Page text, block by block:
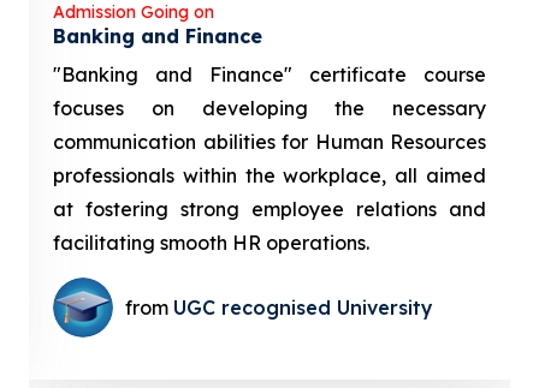
Admission Going on
Banking and Finance
"Banking and Finance" certificate course
focuses on developing the necessary
communication abilities for Human Resources
professionals within the workplace, all aimed
at fostering strong employee relations and
facilitating smooth HR operations.
from UGC recognised University